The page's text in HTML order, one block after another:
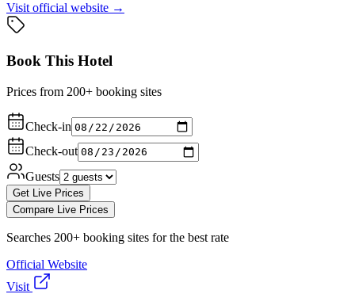
Visit official website →
Book This Hotel
Prices from 200+ booking sites
Check-in
Check-out
Guests
Get Live Prices
Compare Live Prices
Searches 200+ booking sites for the best rate
Official Website
Visit